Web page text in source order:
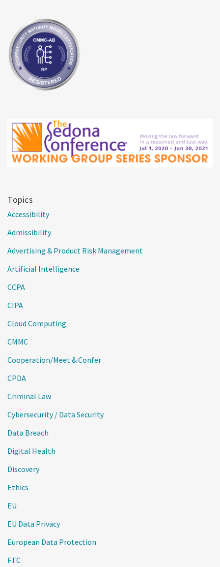
Topics
Accessibility
Admissibility
Advertising & Product Risk Management
Artificial Intelligence
CCPA
CIPA
Cloud Computing
CMMC
Cooperation/Meet & Confer
CPDA
Criminal Law
Cybersecurity / Data Security
Data Breach
Digital Health
Discovery
Ethics
EU
EU Data Privacy
European Data Protection
FTC